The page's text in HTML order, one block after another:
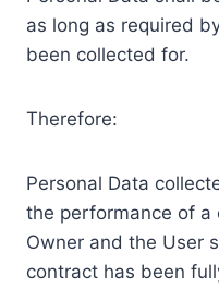
as long as required
been collected for.
Therefore:
Personal Data
the performance of
Owner and the User
contract has been